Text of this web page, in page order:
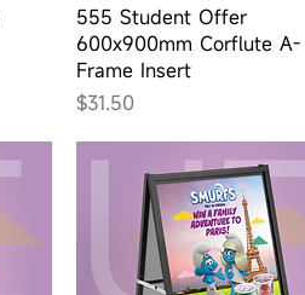
Quick View
555 Student Offer
600x900mm Corflute A-
Frame Insert
Price
$31.50